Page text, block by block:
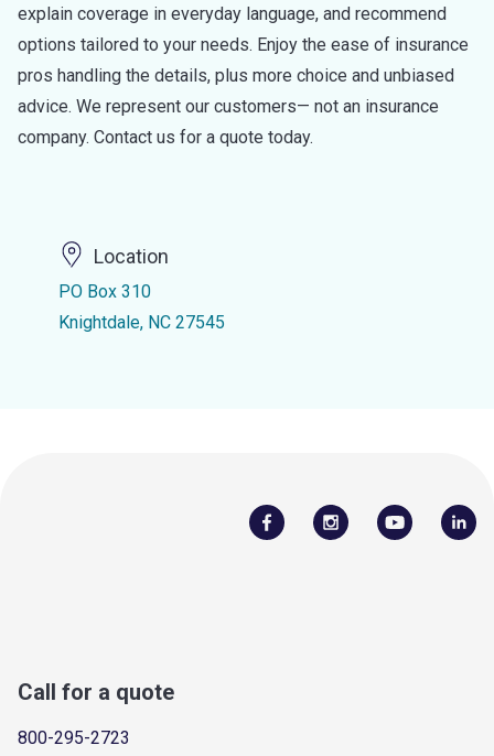
explain coverage in everyday language, and recommend
options tailored to your needs. Enjoy the ease of insurance
pros handling the details, plus more choice and unbiased
advice. We represent our customers— not an insurance
company. Contact us for a quote today.
Location
PO Box 310
Knightdale, NC 27545
Call for a quote
800-295-2723